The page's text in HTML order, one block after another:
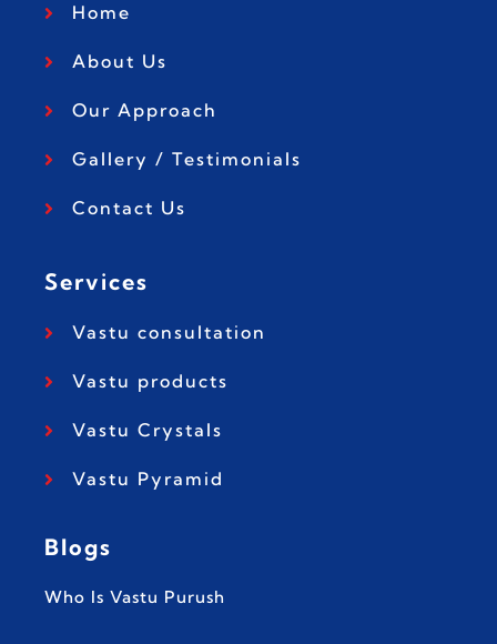
Home
About Us
Our Approach
Gallery / Testimonials
Contact Us
Services
Vastu consultation
Vastu products
Vastu Crystals
Vastu Pyramid
Blogs
Who Is Vastu Purush